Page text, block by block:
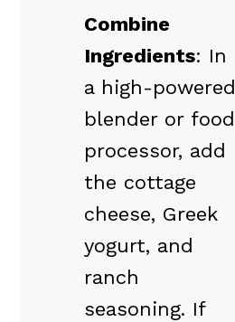
Combine
Ingredients: In
a high-powered
blender or food
processor, add
the cottage
cheese, Greek
yogurt, and
ranch
seasoning. If